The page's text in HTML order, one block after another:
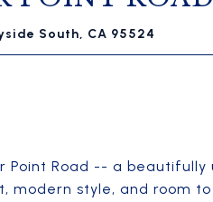
South, CA 95524
Point Road -- a
style, and room